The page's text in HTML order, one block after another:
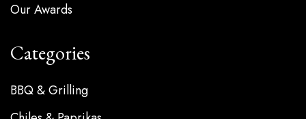
Our Awards
Categories
BBQ & Grilling